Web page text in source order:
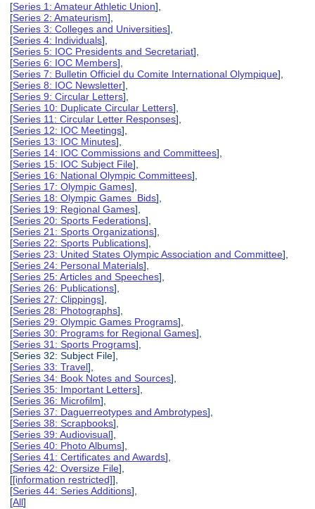
[Series 1: Amateur Athletic Union],
[Series 2: Amateurism],
[Series 3: Colleges and Universities],
[Series 4: Individuals],
[Series 5: IOC Presidents and Secretariat],
[Series 6: IOC Members],
[Series 7: Bulletin Officiel du Comite International Olympique],
[Series 8: IOC Newsletter],
[Series 9: Circular Letters],
[Series 10: Duplicate Circular Letters],
[Series 11: Circular Letter Responses],
[Series 12: IOC Meetings],
[Series 13: IOC Minutes],
[Series 14: IOC Commissions and Committees],
[Series 15: IOC Subject File],
[Series 16: National Olympic Committees],
[Series 17: Olympic Games],
[Series 18: Olympic Games Bids],
[Series 19: Regional Games],
[Series 20: Sports Federations],
[Series 21: Sports Organizations],
[Series 22: Sports Publications],
[Series 23: United States Olympic Association and Committee],
[Series 24: Personal Materials],
[Series 25: Articles and Speeches],
[Series 26: Publications],
[Series 27: Clippings],
[Series 28: Photographs],
[Series 29: Olympic Games Programs],
[Series 30: Programs for Regional Games],
[Series 31: Sports Programs],
[Series 32: Subject File],
[Series 33: Travel],
[Series 34: Book Notes and Sources],
[Series 35: Important Letters],
[Series 36: Microfilm],
[Series 37: Daguerreotypes and Ambrotypes],
[Series 38: Scrapbooks],
[Series 39: Audiovisual],
[Series 40: Photo Albums],
[Series 41: Certificates and Awards],
[Series 42: Oversize File],
[[information restricted]],
[Series 44: Series Additions],
[All]